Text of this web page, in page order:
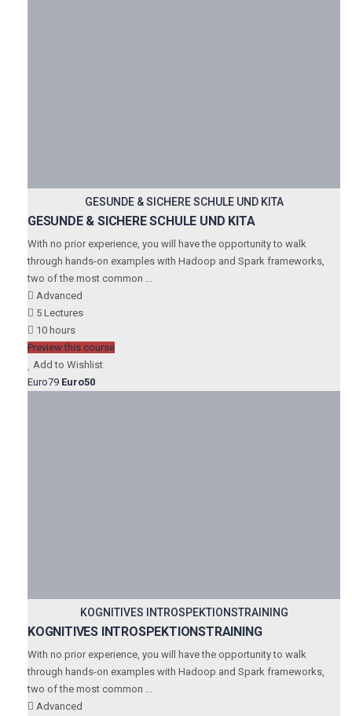
GESUNDE & SICHERE SCHULE UND KITA
GESUNDE & SICHERE SCHULE UND KITA
With no prior experience, you will have the opportunity to walk
through hands-on examples with Hadoop and Spark frameworks,
two of the most common ...
Advanced
5 Lectures
10 hours
Preview this course
Add to Wishlist
Euro79 Euro50
KOGNITIVES INTROSPEKTIONSTRAINING
KOGNITIVES INTROSPEKTIONSTRAINING
With no prior experience, you will have the opportunity to walk
through hands-on examples with Hadoop and Spark frameworks,
two of the most common ...
Advanced